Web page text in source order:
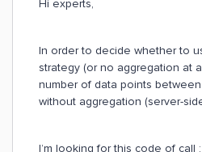
Hi experts,
In order to decide whether to
strategy (or no aggregation at
number of data points
without aggregation (server-
I’m looking for this code of call :